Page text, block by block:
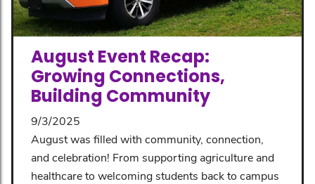
August Event Recap:
Growing Connections,
Building Community
9/3/2025
August was filled with community, connection,
and celebration! From supporting agriculture and
healthcare to welcoming students back to campus